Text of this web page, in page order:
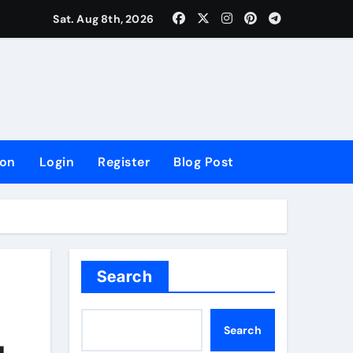
GrowthSat. Aug 8th, 2026
Login Register Blog Post
Search
Search